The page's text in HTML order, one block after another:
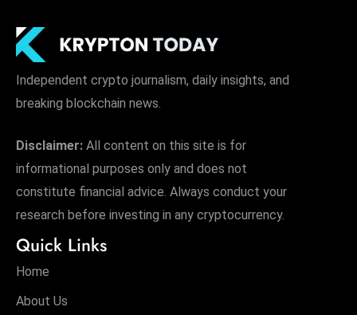
Independent crypto journalism, daily insights, and
breaking blockchain news.
Disclaimer: All content on this site is for
informational purposes only and does not
constitute financial advice. Always conduct your
research before investing in any cryptocurrency.
Quick Links
Home
About Us